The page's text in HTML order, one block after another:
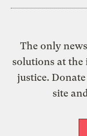
The only
solutions at the
justice.
site